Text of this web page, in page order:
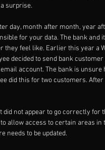
surprise.
day, month after month, year
for your data. The bank
they feel like. Earlier this year a
decided to send bank
account. The bank is
did this for two customers.
did not appear to go correctly for
allow access to certain areas
needs to be updated.